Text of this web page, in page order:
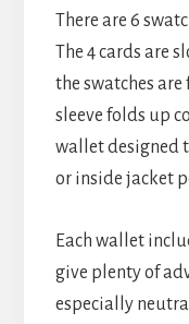
There are 6
The 4 cards are
the swatches
sleeve folds up
wallet designed
or inside jacket
Each wallet
give plenty of
especially